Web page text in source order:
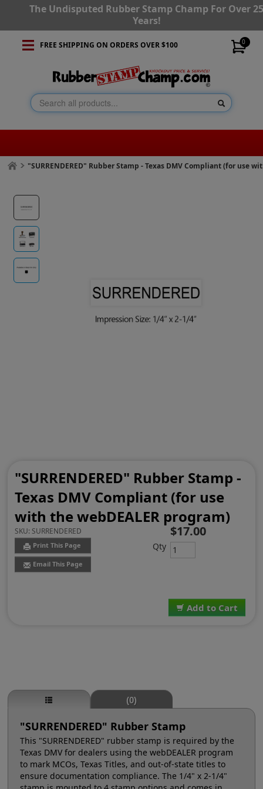
The Undisputed Rubber Stamp Champ For Over
Years!
0
FREE SHIPPING ON ORDERS OVER $100
"SURRENDERED" Rubber Stamp - Texas DMV Compliant (for use
"SURRENDERED" Rubber Stamp -
Texas DMV Compliant (for use
with the webDEALER program)
SKU: SURRENDERED
Print This Page
Email This Page
Add to Cart
$17.00
Qty
(0)
"SURRENDERED" Rubber Stamp
This "SURRENDERED" rubber stamp is required by the
Texas DMV for dealers using the webDEALER program
to mark MCOs, Texas Titles, and out-of-state titles to
ensure documentation compliance. The 1/4" x 2-1/4"